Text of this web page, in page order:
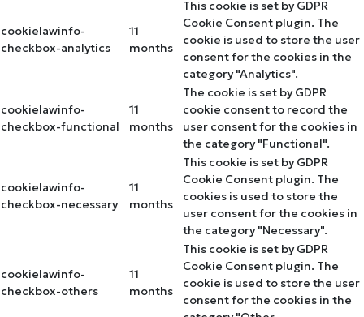
cookielawinfo-
checkbox-analytics
11
months
This cookie is set by GDPR
Cookie Consent plugin. The
cookie is used to store the user
consent for the cookies in the
category "Analytics".
cookielawinfo-
checkbox-functional
11
months
The cookie is set by GDPR
cookie consent to record the
user consent for the cookies in
the category "Functional".
cookielawinfo-
checkbox-necessary
11
months
This cookie is set by GDPR
Cookie Consent plugin. The
cookies is used to store the
user consent for the cookies in
the category "Necessary".
cookielawinfo-
checkbox-others
11
months
This cookie is set by GDPR
Cookie Consent plugin. The
cookie is used to store the user
consent for the cookies in the